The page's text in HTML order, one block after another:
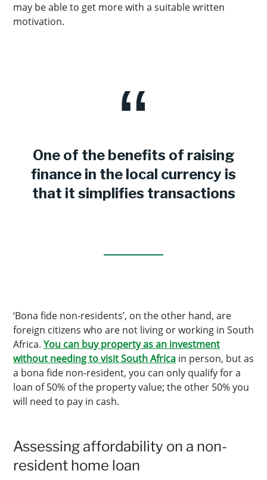
may be able to get more with a suitable written
motivation.
One of the benefits of raising
finance in the local currency is
that it simplifies transactions
‘Bona fide non-residents’, on the other hand, are
foreign citizens who are not living or working in South
Africa. You can buy property as an investment
without needing to visit South Africa in person, but as
a bona fide non-resident, you can only qualify for a
loan of 50% of the property value; the other 50% you
will need to pay in cash.
Assessing affordability on a non-
resident home loan